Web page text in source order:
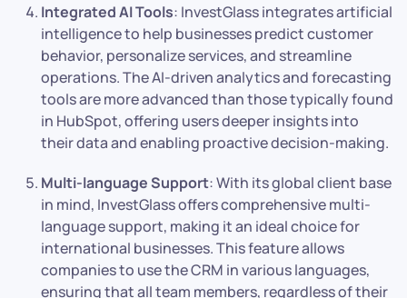
Integrated AI Tools: InvestGlass integrates artificial
intelligence to help businesses predict customer
behavior, personalize services, and streamline
operations. The AI-driven analytics and forecasting
tools are more advanced than those typically found
in HubSpot, offering users deeper insights into
their data and enabling proactive decision-making.
Multi-language Support: With its global client base
in mind, InvestGlass offers comprehensive multi-
language support, making it an ideal choice for
international businesses. This feature allows
companies to use the CRM in various languages,
ensuring that all team members, regardless of their